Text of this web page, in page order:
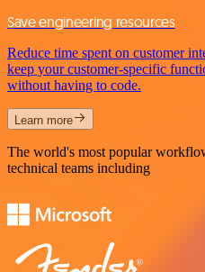
Save engineering resources
Reduce time spent on customer
keep your customer-specific
without having to code.
Learn more
The world's most popular
technical teams including